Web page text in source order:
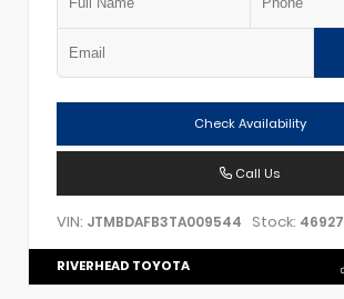
Check Availability
Call Us
VIN: JTMBDAFB3TA009544 Stock: 46927
RIVERHEAD TOYOTA